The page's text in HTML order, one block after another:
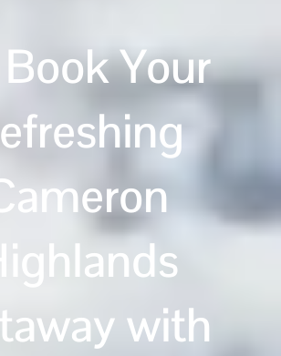
Book Your
with